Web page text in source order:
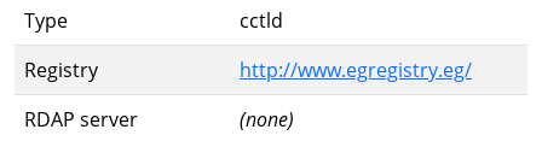
Type
cctld
Registry
http://www.egregistry.eg/
RDAP server
(none)